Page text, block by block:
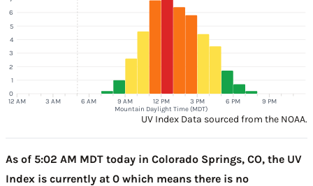
12 AM 3 AM 6 AM 9 AM 12 PM 3 PM 6 PM 9 PM
Mountain Daylight Time (MDT)
0
1
2
3
4
5
6
UV Index Data sourced from the NOAA.
As of 5:02 AM MDT today in Colorado Springs, CO, the UV
Index is currently at 0 which means there is no